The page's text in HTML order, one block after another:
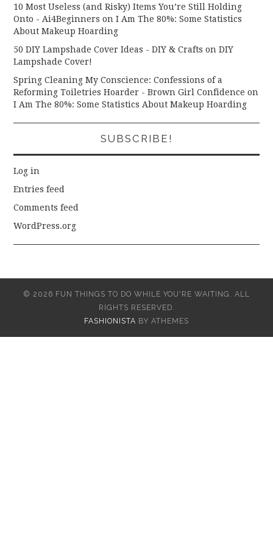
10 Most Useless (and Risky) Items You’re Still Holding
Onto - Ai4Beginners onI Am The 80%: Some Statistics
About Makeup Hoarding
50 DIY Lampshade Cover Ideas - DIY & Crafts onDIY
Lampshade Cover!
Spring Cleaning My Conscience: Confessions of a
Reforming Toiletries Hoarder - Brown Girl Confidence on
I Am The 80%: Some Statistics About Makeup Hoarding
SUBSCRIBE!
Log in
Entries feed
Comments feed
WordPress.org
© 2026 FUN THINGS TO DO WHILE YOU'RE WAITING. ALL
RIGHTS RESERVED.
FASHIONISTA BY ATHEMES